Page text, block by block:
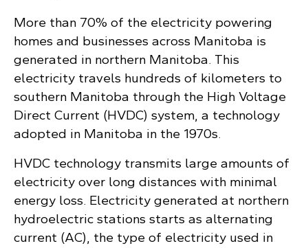
More than 70% of the electricity powering
homes and businesses across Manitoba is
generated in northern Manitoba. This
electricity travels hundreds of kilometers to
southern Manitoba through the High Voltage
Direct Current (HVDC) system, a technology
adopted in Manitoba in the 1970s.
HVDC technology transmits large amounts of
electricity over long distances with minimal
energy loss. Electricity generated at northern
hydroelectric stations starts as alternating
current (AC), the type of electricity used in